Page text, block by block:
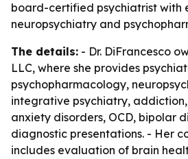
board-certified psychiatrist with
neuropsychiatry and
The details: - Dr. DiFrancesco
LLC, where she provides
psychopharmacology,
integrative psychiatry,
anxiety disorders, OCD, bipolar
diagnostic presentations. - Her
includes evaluation of brain